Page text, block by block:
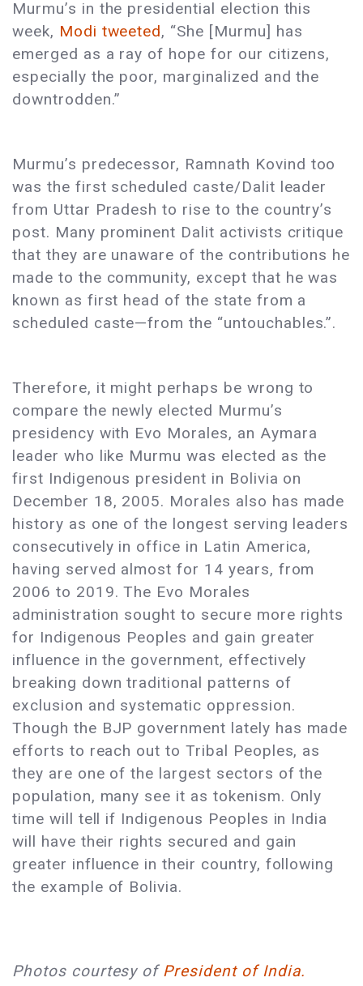
Murmu’s in the presidential election this
week, Modi tweeted, “She [Murmu] has
emerged as a ray of hope for our citizens,
especially the poor, marginalized and the
downtrodden.”
Murmu’s predecessor, Ramnath Kovind too
was the first scheduled caste/Dalit leader
from Uttar Pradesh to rise to the country’s
post. Many prominent Dalit activists critique
that they are unaware of the contributions he
made to the community, except that he was
known as first head of the state from a
scheduled caste—from the “untouchables.”.
Therefore, it might perhaps be wrong to
compare the newly elected Murmu’s
presidency with Evo Morales, an Aymara
leader who like Murmu was elected as the
first Indigenous president in Bolivia on
December 18, 2005. Morales also has made
history as one of the longest serving leaders
consecutively in office in Latin America,
having served almost for 14 years, from
2006 to 2019. The Evo Morales
administration sought to secure more rights
for Indigenous Peoples and gain greater
influence in the government, effectively
breaking down traditional patterns of
exclusion and systematic oppression.
Though the BJP government lately has made
efforts to reach out to Tribal Peoples, as
they are one of the largest sectors of the
population, many see it as tokenism. Only
time will tell if Indigenous Peoples in India
will have their rights secured and gain
greater influence in their country, following
the example of Bolivia.
Photos courtesy of President of India.